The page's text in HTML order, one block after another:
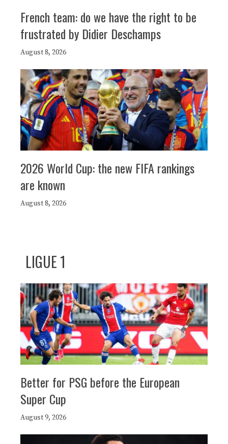
French team: do we have the right to be
frustrated by Didier Deschamps
August 8, 2026
2026 World Cup: the new FIFA rankings
are known
August 8, 2026
LIGUE 1
Better for PSG before the European
Super Cup
August 9, 2026